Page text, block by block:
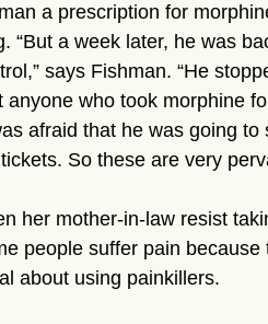
a prescription for
“But a week later, he was
says Fishman. “He
anyone who took morphine
afraid that he was going
So these are very
her mother-in-law resist
people suffer pain
about using painkillers.